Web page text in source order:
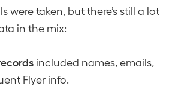
were taken, but there’s still a lot
in the mix:
included names, emails,
Flyer info.